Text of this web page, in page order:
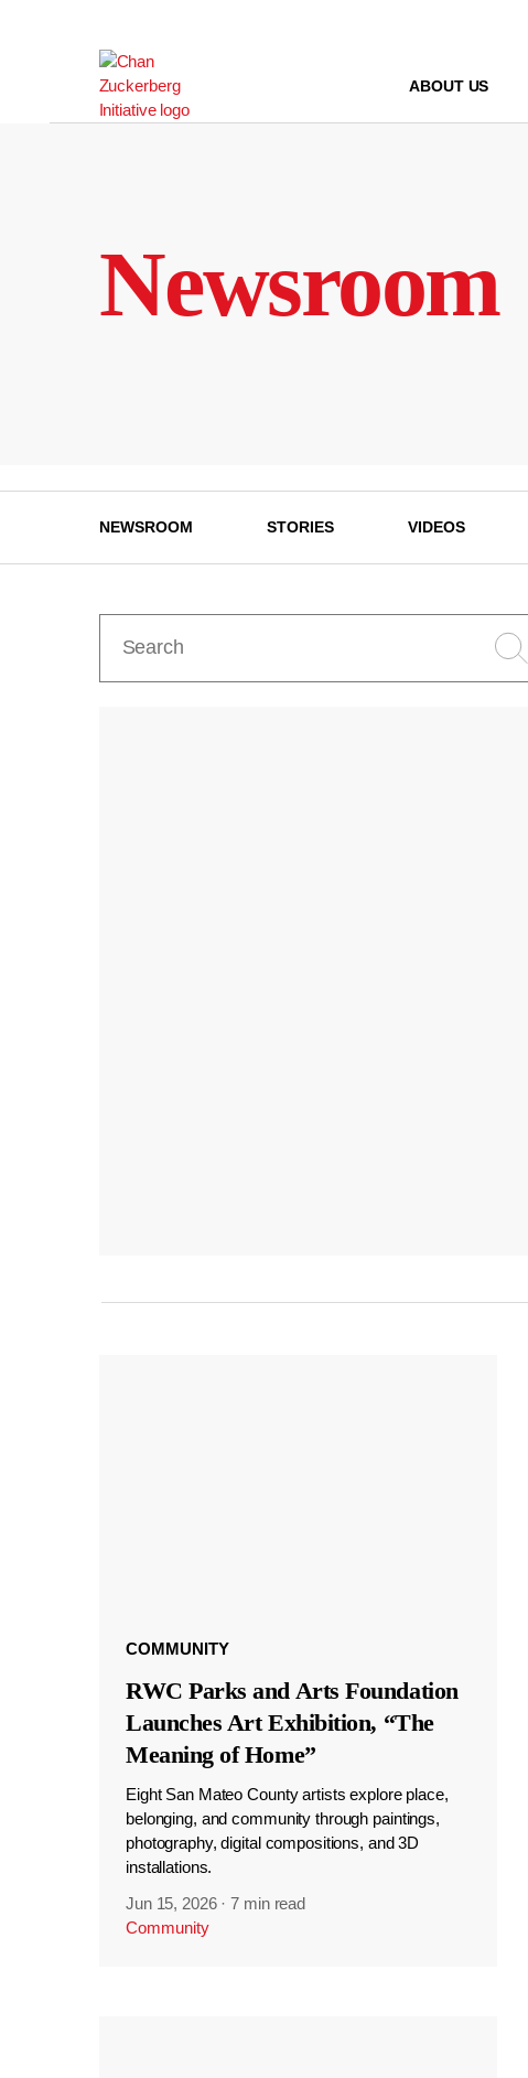
ABOUT US
Newsroom
NEWSROOM STORIES VIDEOS
COMMUNITY
RWC Parks and Arts Foundation
Launches Art Exhibition, “The
Meaning of Home”
Eight San Mateo County artists explore place,
belonging, and community through paintings,
photography, digital compositions, and 3D
installations.
Jun 15, 2026 ·7 min read
Community